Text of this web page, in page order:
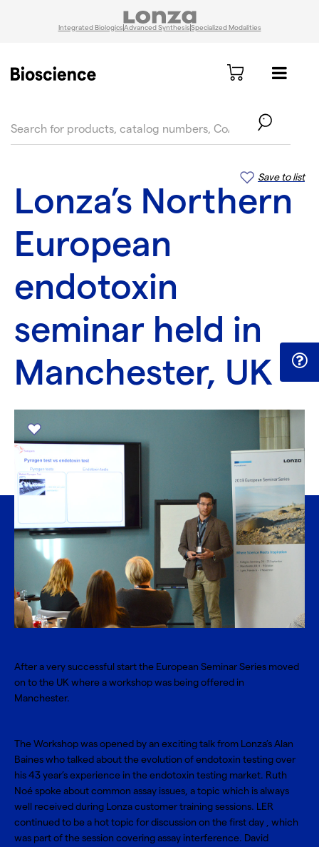
Integrated BiologicsAdvanced SynthesisSpecialized Modalities
Save to list
Lonza’s Northern
European
endotoxin
seminar held in
Manchester, UK
After a very successful start the European Seminar Series moved
on to the UK where a workshop was being offered in
Manchester.
The Workshop was opened by an exciting talk from Lonza’s Alan
Baines who talked about the evolution of endotoxin testing over
his 43 year’s experience in the endotoxin testing market. Ruth
Noé spoke about common assay issues, a topic which is always
well received during Lonza customer training sessions. LER
continued to be a hot topic for discussion on the first day , which
was part of the session covering assay interference. David